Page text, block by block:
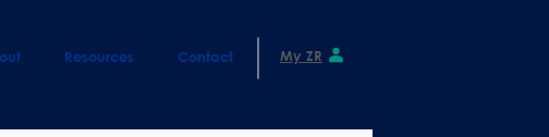
Resources Contact My ZR